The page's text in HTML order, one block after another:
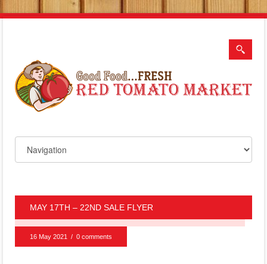
MAY 17TH – 22ND SALE FLYER
16 May 2021 / 0 comments